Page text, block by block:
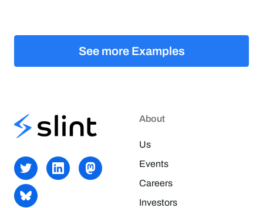
See more Examples
About
Us
Events
Careers
Investors